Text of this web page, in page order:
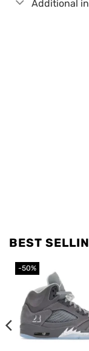
Additional
BEST
-50%